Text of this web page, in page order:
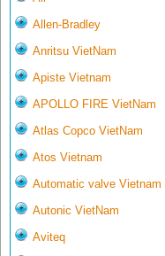
Allen-Bradley
Anritsu VietNam
Apiste Vietnam
APOLLO FIRE VietNam
Atlas Copco VietNam
Atos Vietnam
Automatic valve Vietnam
Autonic VietNam
Aviteq